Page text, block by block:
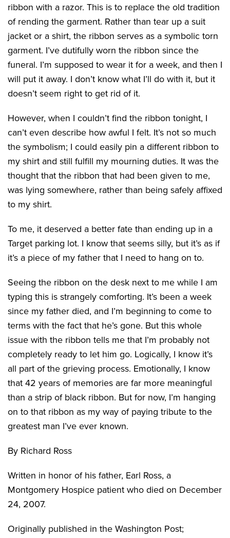
ribbon with a razor. This is to replace the old tradition
of rending the garment. Rather than tear up a suit
jacket or a shirt, the ribbon serves as a symbolic torn
garment. I’ve dutifully worn the ribbon since the
funeral. I’m supposed to wear it for a week, and then I
will put it away. I don’t know what I’ll do with it, but it
doesn’t seem right to get rid of it.
However, when I couldn’t find the ribbon tonight, I
can’t even describe how awful I felt. It’s not so much
the symbolism; I could easily pin a different ribbon to
my shirt and still fulfill my mourning duties. It was the
thought that the ribbon that had been given to me,
was lying somewhere, rather than being safely affixed
to my shirt.
To me, it deserved a better fate than ending up in a
Target parking lot. I know that seems silly, but it’s as if
it’s a piece of my father that I need to hang on to.
Seeing the ribbon on the desk next to me while I am
typing this is strangely comforting. It’s been a week
since my father died, and I’m beginning to come to
terms with the fact that he’s gone. But this whole
issue with the ribbon tells me that I’m probably not
completely ready to let him go. Logically, I know it’s
all part of the grieving process. Emotionally, I know
that 42 years of memories are far more meaningful
than a strip of black ribbon. But for now, I’m hanging
on to that ribbon as my way of paying tribute to the
greatest man I’ve ever known.
By Richard Ross
Written in honor of his father, Earl Ross, a
Montgomery Hospice patient who died on December
24, 2007.
Originally published in the Washington Post;